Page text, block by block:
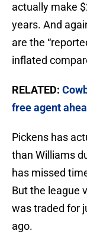
actually make
years. And
are the
inflated
RELATED:
free agent
Pickens has
than Williams
has missed
But the league
was traded for
ago.